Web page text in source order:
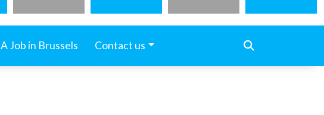
A Job in Brussels Contact us